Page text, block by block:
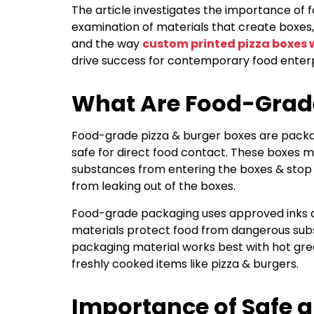
The article investigates the importance of
examination of materials that create
and the way custom printed pizza boxes
drive success for contemporary food
What Are Food-
Food-grade pizza & burger boxes are
safe for direct food contact. These boxes
substances from entering the boxes &
from leaking out of the boxes.
Food-grade packaging uses approved
materials protect food from dangerous
packaging material works best with hot
freshly cooked items like pizza & burgers.
Importance of Safe